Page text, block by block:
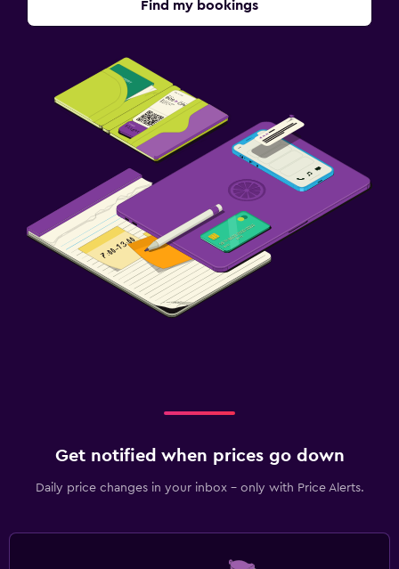
Accessibility and suitability
Designated smoking area
Private entrance
Non-smoking rooms available
Upper floors accessible by stairs
Laundry
Laundry facilities
Find my bookings
Get notified when prices go down
Daily price changes in your inbox - only with Price Alerts.